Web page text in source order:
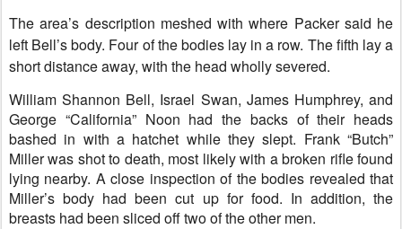
The area’s description meshed with where Packer said he
left Bell’s body. Four of the bodies lay in a row. The fifth lay a
short distance away, with the head wholly severed.
William Shannon Bell, Israel Swan, James Humphrey, and
George “California” Noon had the backs of their heads
bashed in with a hatchet while they slept. Frank “Butch”
Miller was shot to death, most likely with a broken rifle found
lying nearby. A close inspection of the bodies revealed that
Miller’s body had been cut up for food. In addition, the
breasts had been sliced off two of the other men.